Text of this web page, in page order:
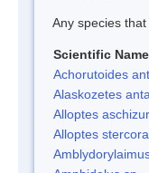
Any species
Scientific Name
Achorutoides
Alaskozetes
Alloptes
Alloptes